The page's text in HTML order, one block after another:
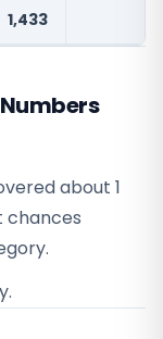
1,433
about 1
chances